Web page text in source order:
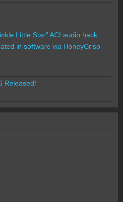
Little Star" ACI audio hack
in software via HoneyCrisp
Released!